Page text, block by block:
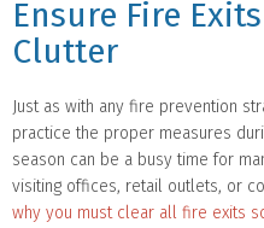
Ensure Fire
Clutter
Just as with any fire prevention
practice the proper measures
season can be a busy time for
visiting offices, retail outlets, or
why you must clear all fire exits